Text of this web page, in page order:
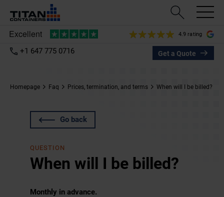
4.9 rating
+1 647 775 0716 Get a Quote
Homepage Faq Prices, termination, and terms When will I be billed?
Go back
QUESTION
When will I be billed?
Monthly in advance.